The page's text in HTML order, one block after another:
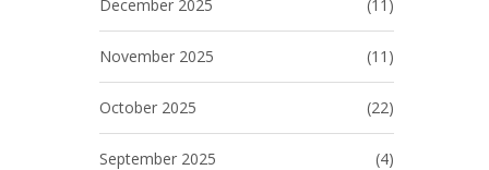
December 2025 (11)
November 2025 (11)
October 2025 (22)
September 2025 (4)